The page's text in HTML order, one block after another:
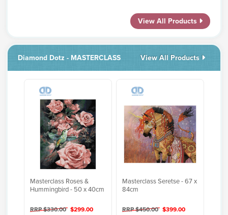
View All Products
Diamond Dotz - MASTERCLASS View All Products
Masterclass Roses &
Hummingbird - 50 x 40cm
RRP $330.00 $299.00
Masterclass Seretse - 67 x
84cm
RRP $450.00 $399.00